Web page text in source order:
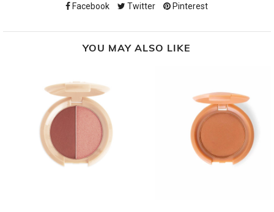
Facebook
Twitter Pinterest
YOU MAY ALSO LIKE